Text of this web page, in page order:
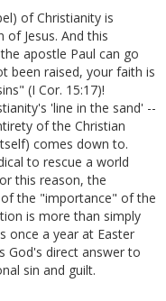
of Christianity is
Jesus. And this
apostle Paul can go
been raised, your faith is
(I Cor. 15:17)!
'line in the sand' --
of the Christian
comes down to.
to rescue a world
this reason, the
the "importance" of the
is more than simply
once a year at Easter
God's direct answer to
sin and guilt.